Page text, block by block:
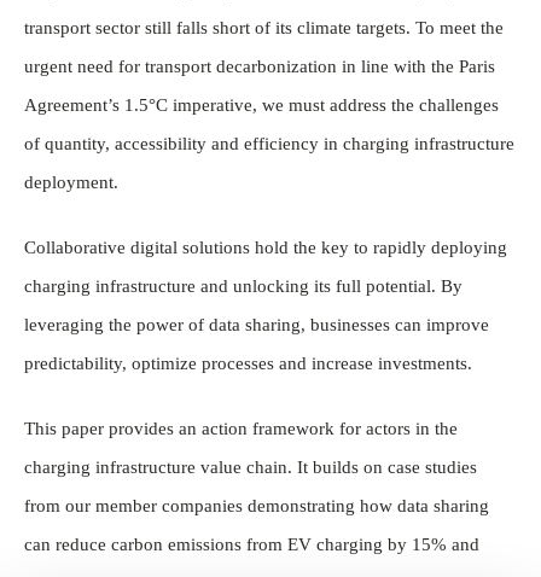
transport sector still falls short of its climate targets. To meet the
urgent need for transport decarbonization in line with the Paris
Agreement’s 1.5°C imperative, we must address the challenges
of quantity, accessibility and efficiency in charging infrastructure
deployment.
Collaborative digital solutions hold the key to rapidly deploying
charging infrastructure and unlocking its full potential. By
leveraging the power of data sharing, businesses can improve
predictability, optimize processes and increase investments.
This paper provides an action framework for actors in the
charging infrastructure value chain. It builds on case studies
from our member companies demonstrating how data sharing
can reduce carbon emissions from EV charging by 15% and